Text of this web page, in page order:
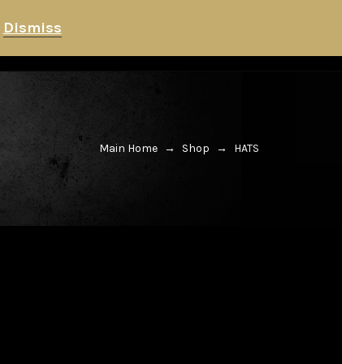
Dismiss
HITMAN STORE
Main Home → Shop → HATS